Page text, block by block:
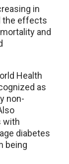
in
the effects
and
Health
as
non-
with
diabetes
being